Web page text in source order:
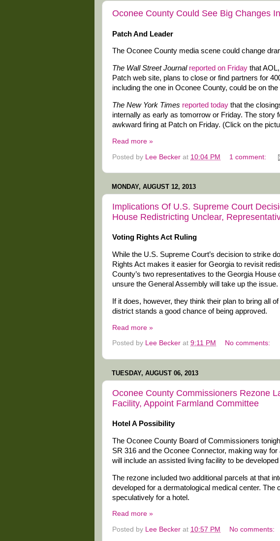
Oconee County Could See Big Changes
Patch And Leader
The Oconee County media scene could change
The Wall Street Journal reported on Friday that
Patch web site, plans to close or find partners for
including the one in Oconee County, could be on
The New York Times reported today that the
internally as early as tomorrow or Friday. The story
awkward firing at Patch on Friday. (Click on the
Read more »
Posted by Lee Becker at 10:04 PM 1 comment:
MONDAY, AUGUST 12, 2013
Implications Of U.S. Supreme Court
House Redistricting Unclear,
Voting Rights Act Ruling
While the U.S. Supreme Court’s decision to strike
Rights Act makes it easier for Georgia to revisit
County’s two representatives to the Georgia
unsure the General Assembly will take up the issue.
If it does, however, they think their plan to bring all
district stands a good chance of being approved.
Read more »
Posted by Lee Becker at 9:11 PM No comments:
TUESDAY, AUGUST 06, 2013
Oconee County Commissioners Rezone
Facility, Appoint Farmland Committee
Hotel A Possibility
The Oconee County Board of Commissioners
SR 316 and the Oconee Connector, making way
will include an assisted living facility to be
The rezone included two additional parcels at that
developed for a dermatological medical center. The
speculatively for a hotel.
Read more »
Posted by Lee Becker at 10:57 PM No comments: